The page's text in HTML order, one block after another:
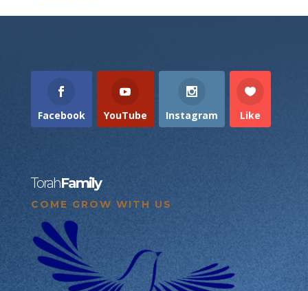
Facebook YouTube Instagram Like
TorahFamily
COME GROW WITH US